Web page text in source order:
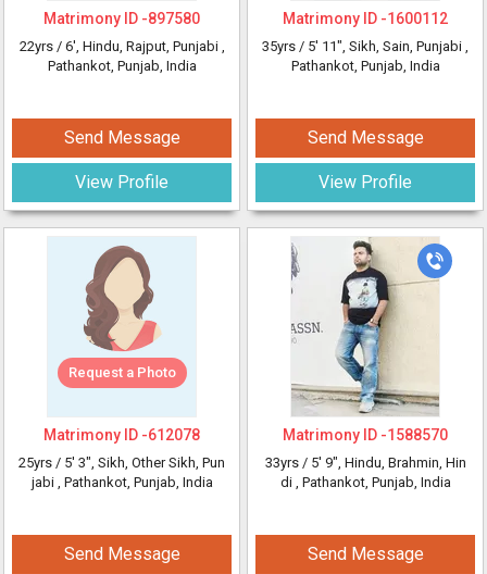
Matrimony ID -897580
22yrs / 6', Hindu, Rajput, Punjabi ,
Pathankot, Punjab, India
Send Message
View Profile
Request a Photo
Matrimony ID -612078
25yrs / 5' 3", Sikh, Other Sikh, Pun
jabi , Pathankot, Punjab, India
Send Message
Matrimony ID -1600112
35yrs / 5' 11", Sikh, Sain, Punjabi ,
Pathankot, Punjab, India
Send Message
View Profile
Matrimony ID -1588570
33yrs / 5' 9", Hindu, Brahmin, Hin
di , Pathankot, Punjab, India
Send Message